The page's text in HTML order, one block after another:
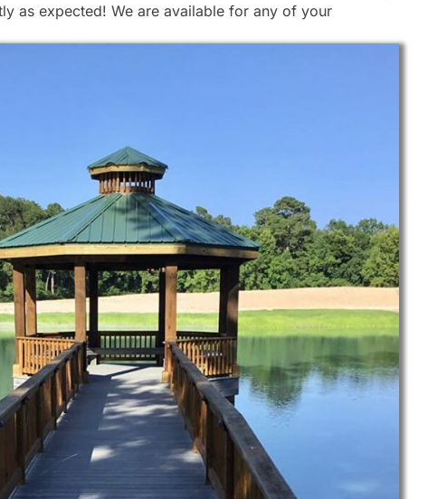
as expected! We are available for any of your